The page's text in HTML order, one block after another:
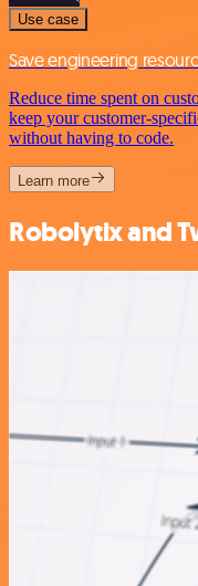
Use case
Save engineering
Reduce time spent on
keep your customer-
without having to code.
Learn more
Robolytix and